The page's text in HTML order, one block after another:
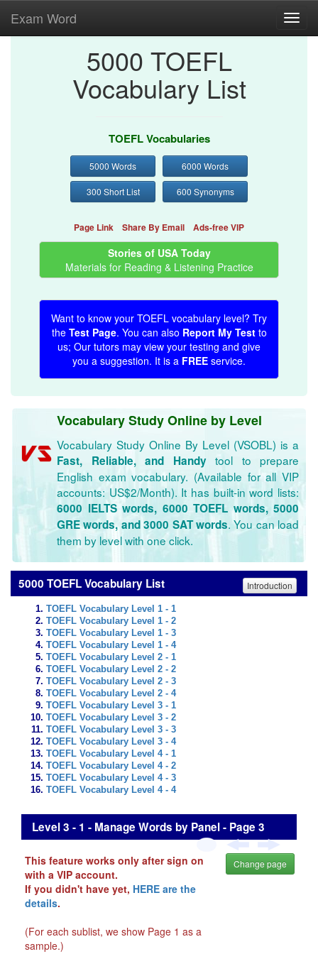
Exam Word
5000 TOEFL
Vocabulary List
TOEFL Vocabularies
5000 Words 6000 Words
300 Short List 600 Synonyms
Page Link Share By Email Ads-free VIP
Stories of USA Today
Materials for Reading & Listening Practice
Want to know your TOEFL vocabulary level? Try
the Test Page. You can also Report My Testto
us; Our tutors may view your testing and give
you a suggestion. It is a FREE service.
Vocabulary Study Online by Level
Vocabulary Study Online By Level (VSOBL) is a
Fast, Reliable, and Handytool to prepare
English exam vocabulary. (Available for all VIP
accounts: US$2/Month). It has built-in word lists:
6000 IELTS words, 6000 TOEFL words, 5000
GRE words, and 3000 SAT words. You can load
them by level with one click.
5000 TOEFL Vocabulary List Introduction
TOEFL Vocabulary Level 1 - 1
TOEFL Vocabulary Level 1 - 2
TOEFL Vocabulary Level 1 - 3
TOEFL Vocabulary Level 1 - 4
TOEFL Vocabulary Level 2 - 1
TOEFL Vocabulary Level 2 - 2
TOEFL Vocabulary Level 2 - 3
TOEFL Vocabulary Level 2 - 4
TOEFL Vocabulary Level 3 - 1
TOEFL Vocabulary Level 3 - 2
TOEFL Vocabulary Level 3 - 3
TOEFL Vocabulary Level 3 - 4
TOEFL Vocabulary Level 4 - 1
TOEFL Vocabulary Level 4 - 2
TOEFL Vocabulary Level 4 - 3
TOEFL Vocabulary Level 4 - 4
Level 3 - 1 - Manage Words by Panel - Page 3
This feature works only after sign on
with a VIP account.
If you didn't have yet, HERE are the
details.
(For each sublist, we show Page 1 as a
sample.)
Change page